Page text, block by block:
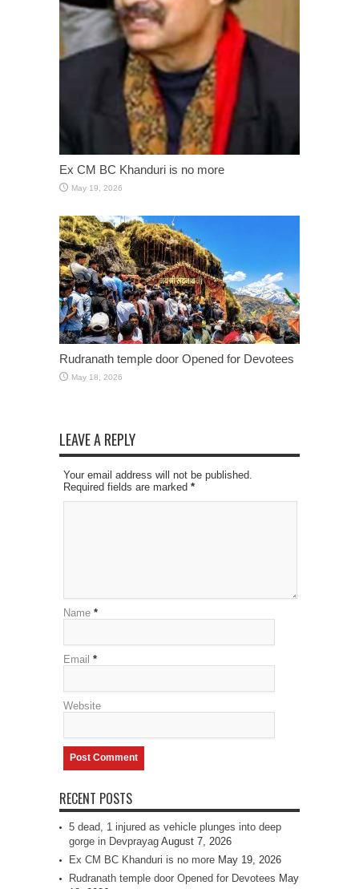
Ex CM BC Khanduri is no more
May 19, 2026
Rudranath temple door Opened for Devotees
May 18, 2026
LEAVE A REPLY
Your email address will not be published.
Required fields are marked *
Name *
Email *
Website
RECENT POSTS
5 dead, 1 injured as vehicle plunges into deep
gorge in Devprayag August 7, 2026
Ex CM BC Khanduri is no more May 19, 2026
Rudranath temple door Opened for Devotees May